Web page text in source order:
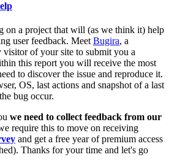
on a project that will (as we think it) help
user feedback. MeetBugira, a
visitor of your site to submit you a
this report you will receive the most
to discover the issue and reproduce it.
OS, last actions and snapshot of a last
bug occur.
we need to collect feedback from our
require this to move on receiving
and get a free year of premium access
Thanks for your time and let's go